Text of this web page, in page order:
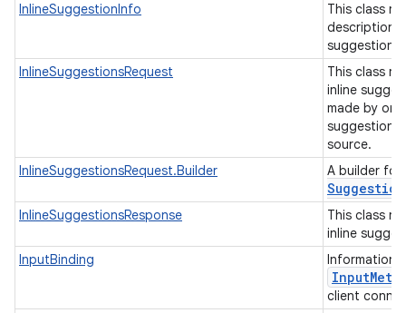
InlineSuggestionInfo
This class
description
suggestion.
InlineSuggestionsRequest
This class
inline
made by
suggestions
source.
InlineSuggestionsRequest.Builder
A builder for
InlineSuggestionsResponse
This class
inline
InputBinding
Information
Input
client